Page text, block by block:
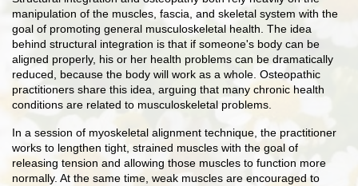
manipulation of the muscles, fascia, and skeletal system with the
goal of promoting general musculoskeletal health. The idea
behind structural integration is that if someone's body can be
aligned properly, his or her health problems can be dramatically
reduced, because the body will work as a whole. Osteopathic
practitioners share this idea, arguing that many chronic health
conditions are related to musculoskeletal problems.
In a session of myoskeletal alignment technique, the practitioner
works to lengthen tight, strained muscles with the goal of
releasing tension and allowing those muscles to function more
normally. At the same time, weak muscles are encouraged to